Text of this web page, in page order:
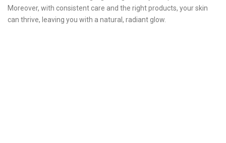
Moreover, with consistent care and the right products, your skin
can thrive, leaving you with a natural, radiant glow.